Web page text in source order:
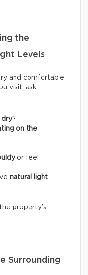
the
Levels
and comfortable
visit, ask
dry?
on the
or feel
natural light
property’s
Surrounding